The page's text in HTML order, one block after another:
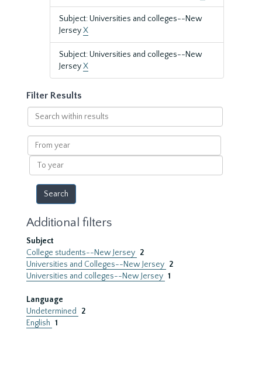
Subject: Universities and colleges--New
JerseyX
Subject: Universities and colleges--New
JerseyX
Filter Results
Search
within
results
From
year
To
year
Additional filters
Subject
College students--New Jersey 2
Universities and Colleges--New Jersey 2
Universities and colleges--New Jersey 1
Language
Undetermined
2
English 1